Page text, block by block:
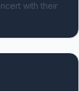
with their